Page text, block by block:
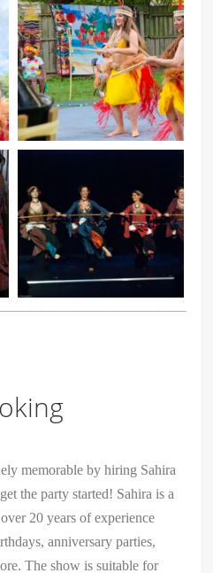
memorable by hiring Sahira
the party started! Sahira is a
20 years of experience
anniversary parties,
The show is suitable for